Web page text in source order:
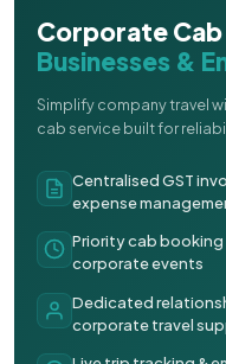
Corporate
Businesses &
Simplify company travel
cab service built for
Centralised GST
expense
Priority cab
corporate events
Dedicated
corporate travel